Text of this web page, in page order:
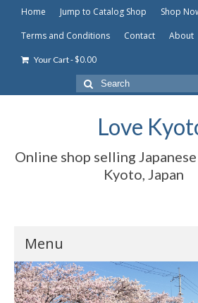
Home Jump to Catalog Shop Shop
Terms and Conditions
Contact About
Your Cart-$0.00
Search
for:
Love
Online shop selling
Kyoto, Japan
Menu
Home